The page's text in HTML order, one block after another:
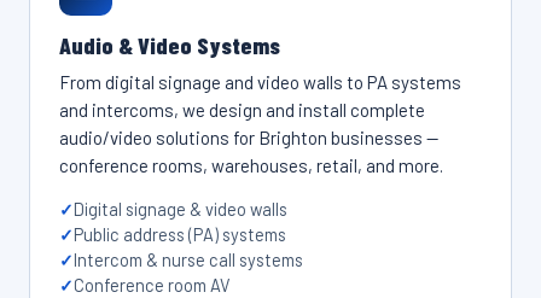
Audio & Video Systems
From digital signage and video walls to PA systems
and intercoms, we design and install complete
audio/video solutions for Brighton businesses —
conference rooms, warehouses, retail, and more.
Digital signage & video walls
Public address (PA) systems
Intercom & nurse call systems
Conference room AV